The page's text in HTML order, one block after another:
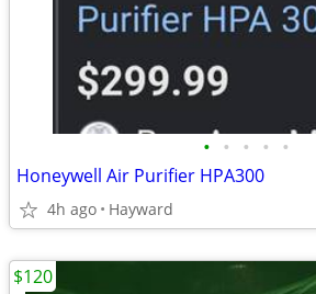
• • • • •
Honeywell Air Purifier HPA300
4h ago Hayward
$120